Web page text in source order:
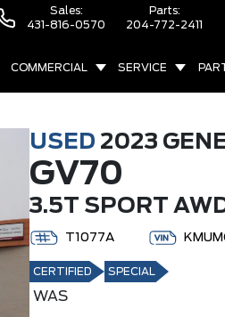
Sales:
431-816-0570
Parts:
204-772-2411
COMMERCIAL SERVICE
USED 2023
GV70
3.5T SPORT
T1077A
CERTIFIED SPECIAL
WAS